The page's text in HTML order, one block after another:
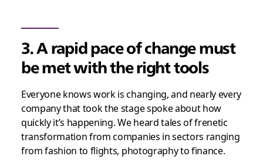
3. A rapid pace of change must
be met with the right tools
Everyone knows work is changing, and nearly every
company that took the stage spoke about how
quickly it’s happening. We heard tales of frenetic
transformation from companies in sectors ranging
from fashion to flights, photography to finance.